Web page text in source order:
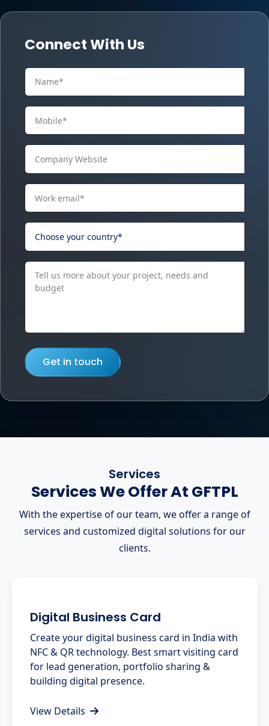
Connect With Us
Get in touch
Services
Services We Offer At GFTPL
With the expertise of our team, we offer a range of
services and customized digital solutions for our
clients.
Digital Business Card
Create your digital business card in India with
NFC & QR technology. Best smart visiting card
for lead generation, portfolio sharing &
building digital presence.
View Details